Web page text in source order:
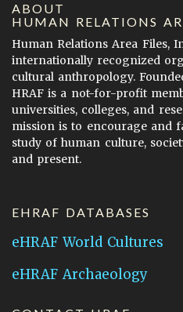
ABOUT
HUMAN RELATIONS
Human Relations Area Files,
internationally recognized
cultural anthropology.
HRAF is a not-for-profit
universities, colleges, and
mission is to encourage and
study of human culture,
and present.
EHRAF DATABASES
eHRAF World Cultures
eHRAF Archaeology